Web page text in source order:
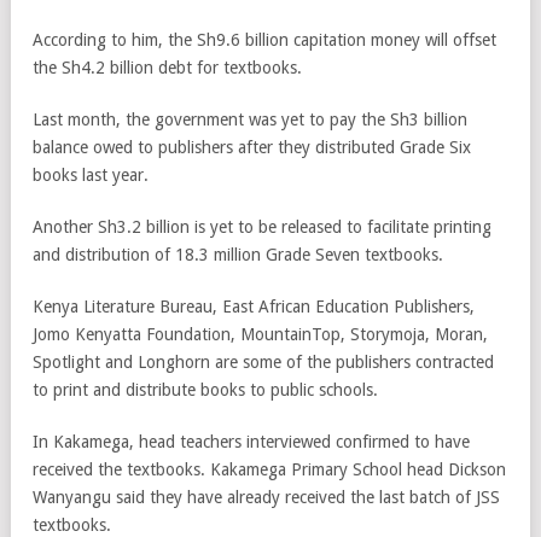
According to him, the Sh9.6 billion capitation money will offset
the Sh4.2 billion debt for textbooks.
Last month, the government was yet to pay the Sh3 billion
balance owed to publishers after they distributed Grade Six
books last year.
Another Sh3.2 billion is yet to be released to facilitate printing
and distribution of 18.3 million Grade Seven textbooks.
Kenya Literature Bureau, East African Education Publishers,
Jomo Kenyatta Foundation, MountainTop, Storymoja, Moran,
Spotlight and Longhorn are some of the publishers contracted
to print and distribute books to public schools.
In Kakamega, head teachers interviewed confirmed to have
received the textbooks. Kakamega Primary School head Dickson
Wanyangu said they have already received the last batch of JSS
textbooks.